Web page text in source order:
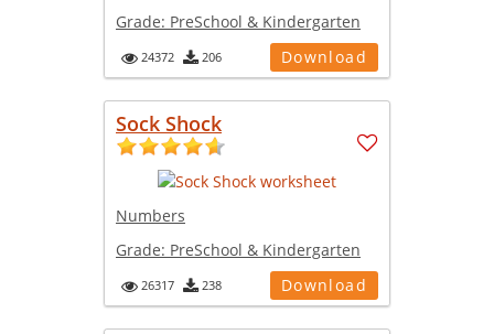
Grade: PreSchool & Kindergarten
24372 206 Download
Sock Shock
Numbers
Grade: PreSchool & Kindergarten
26317 238 Download